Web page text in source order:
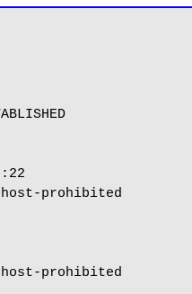
prohibited
prohibited